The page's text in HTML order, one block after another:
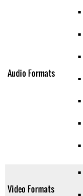
Audio Formats
Video Formats